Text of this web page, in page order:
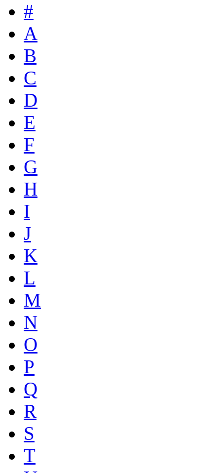
#
A
B
C
D
E
F
G
H
I
J
K
L
M
N
O
P
Q
R
S
T